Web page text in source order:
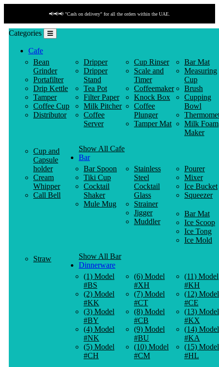
📢📢📢 "Cash on delivery" for all the orders within the UAE.
Categories
Cafe
Bean
Grinder
Portafilter
Drip Kettle
Tamper
Coffee Cup
Distributor
Dripper
Dripper
Stand
Tea Pot
Filter Paper
Milk Pitcher
Coffee
Server
Cup Rinser
Scale and
Timer
Coffeemaker
Knock Box
Coffee
Plunger
Tamper Mat
Bar Mat
Measuring
Cup
Brush
Cupping
Bowl
Milk Foam
Maker
Cup and
Capsule
holder
Cream
Whipper
Call Bell
Show All Cafe
Bar
Bar Spoon
Tiki Cup
Cocktail
Shaker
Mule Mug
Stainless
Steel
Cocktail
Glass
Strainer
Jigger
Muddler
Pourer
Mixer
Ice Bucket
Squeezer
Bar Mat
Ice Scoop
Ice Tong
Ice Mold
Straw
Show All Bar
Dinnerware
(1) Model
#BS
(2) Model
#KK
(3) Model
#BY
(4) Model
#NK
(5) Model
#CH
(6) Model
#XH
(7) Model
#CT
(8) Model
#CB
(9) Model
#BU
(10) Model
#CM
(11) Model
#KH
(12) Model
#CE
(13) Model
#KX
(14) Model
#KA
(15) Model
#HL